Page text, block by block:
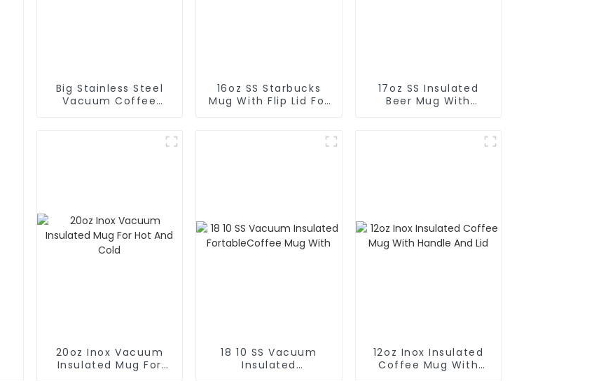
Big Stainless Steel
Vacuum Coffee
16oz SS Starbucks
Mug With Flip Lid For
17oz SS Insulated
Beer Mug With
20oz Inox Vacuum
Insulated Mug For
18 10 SS Vacuum
Insulated
12oz Inox Insulated
Coffee Mug With